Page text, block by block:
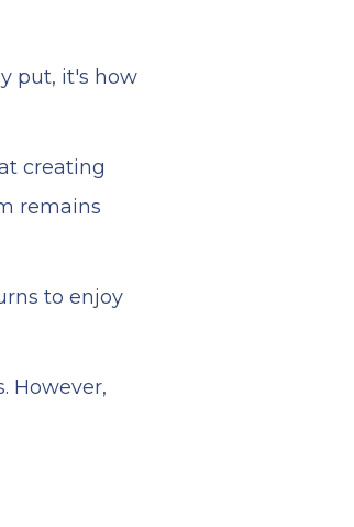
put, it's how
creating
remains
to enjoy
However,